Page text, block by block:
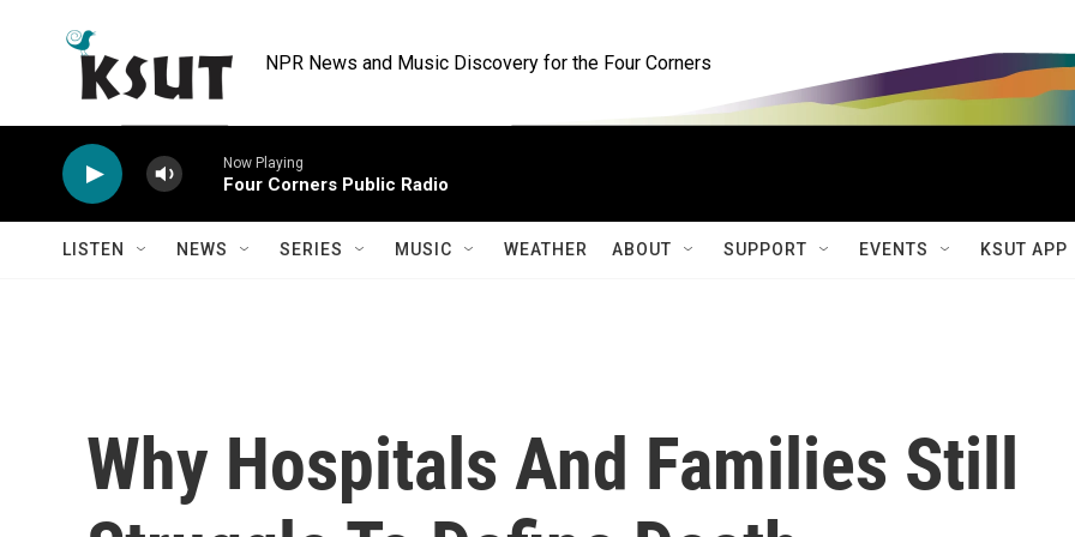
NPR News and Music Discovery for the Four Corners
Now Playing
Four Corners Public Radio
LISTEN NEWS SERIES MUSIC WEATHER ABOUT SUPPORT EVENTS KSUT APP
Why Hospitals And Families Still